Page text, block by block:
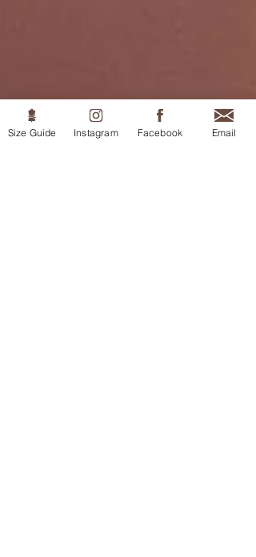
Size Guide Instagram Facebook Email